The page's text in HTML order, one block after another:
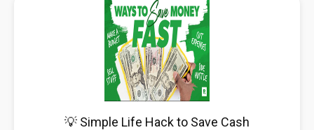
💡 Simple Life Hack to Save Cash